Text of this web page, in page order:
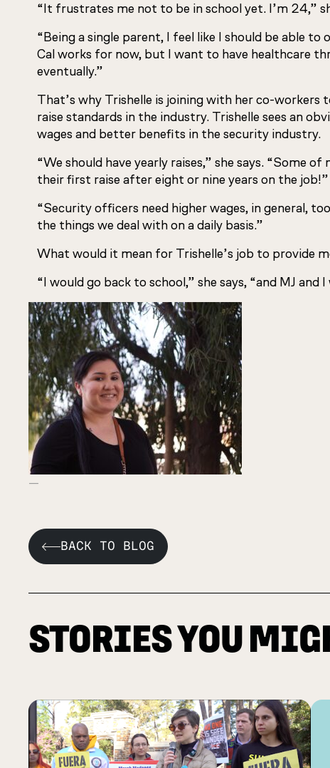
“It frustrates me not to be in school yet. I’m 24,”
“Being a single parent, I feel like I should be able
Cal works for now, but I want to have healthcare
eventually.”
That’s why Trishelle is joining with her co-workers
raise standards in the industry. Trishelle sees an
wages and better benefits in the security industry.
“We should have yearly raises,” she says. “Some
their first raise after eight or nine years on the job!”
“Security officers need higher wages, in general,
the things we deal with on a daily basis.”
What would it mean for Trishelle’s job to provide
“I would go back to school,” she says, “and MJ and
BACK TO BLOG
STORIES YOU